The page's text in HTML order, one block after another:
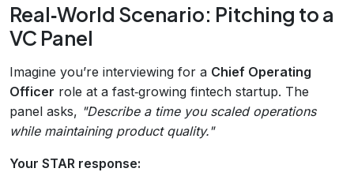
Real‑World Scenario: Pitching to a
VC Panel
Imagine you’re interviewing for a Chief Operating
Officer role at a fast‑growing fintech startup. The
panel asks, "Describe a time you scaled operations
while maintaining product quality."
Your STAR response: